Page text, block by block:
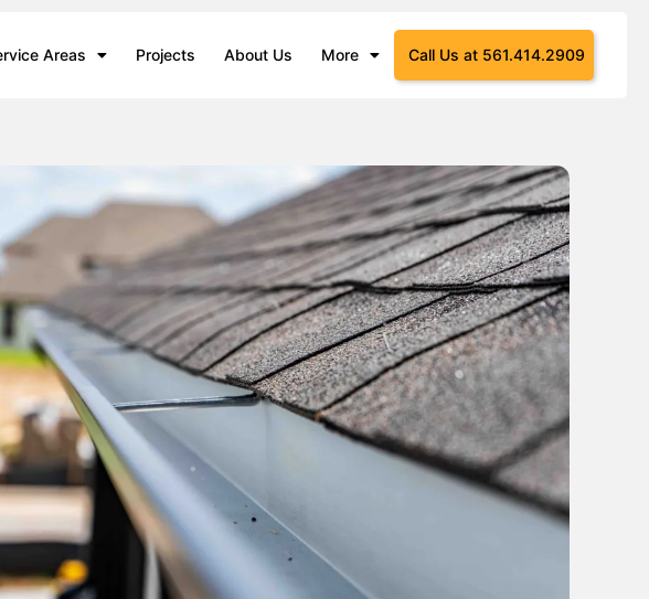
Areas Projects About Us More Call Us at 561.414.2909